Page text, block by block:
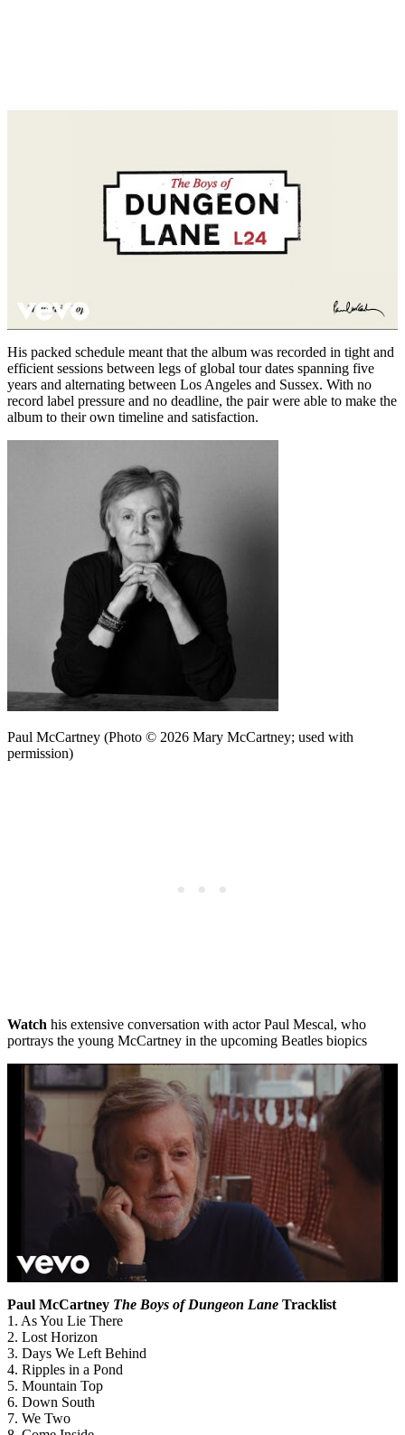
His packed schedule meant that the album was recorded in tight and
efficient sessions between legs of global tour dates spanning five
years and alternating between Los Angeles and Sussex. With no
record label pressure and no deadline, the pair were able to make the
album to their own timeline and satisfaction.
Paul McCartney (Photo © 2026 Mary McCartney; used with
permission)
Watch his extensive conversation with actor Paul Mescal, who
portrays the young McCartney in the upcoming Beatles biopics
Paul McCartney The Boys of Dungeon Lane Tracklist
1. As You Lie There
2. Lost Horizon
3. Days We Left Behind
4. Ripples in a Pond
5. Mountain Top
6. Down South
7. We Two